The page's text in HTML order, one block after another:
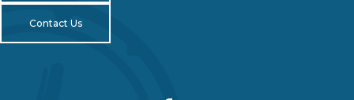
Contact Us